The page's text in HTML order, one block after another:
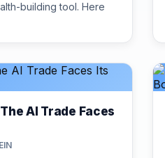
building tool. Here
AI Trade Faces